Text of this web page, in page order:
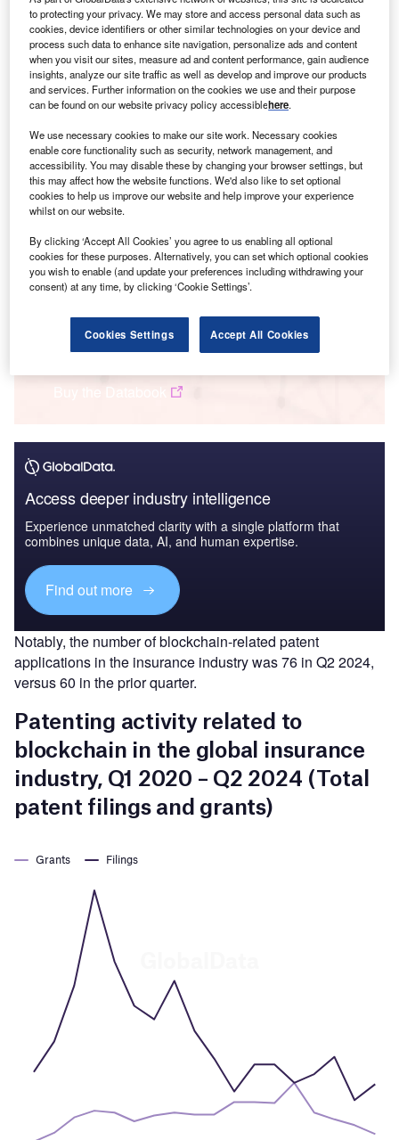
Smarter leaders trust GlobalData
Insurance: Patents Trends Q3 2024
Buy the Databook
Access deeper industry intelligence
Experience unmatched clarity with a single platform that
combines unique data, AI, and human expertise.
Find out more
Notably, the number of blockchain-related patent
applications in the insurance industry was 76 in Q2 2024,
versus 60 in the prior quarter.
to protecting your privacy. We may store and access personal data such as
cookies, device identifiers or other similar technologies on your device and
process such data to enhance site navigation, personalize ads and content
when you visit our sites, measure ad and content performance, gain audience
insights, analyze our site traffic as well as develop and improve our products
and services. Further information on the cookies we use and their purpose
can be found on our website privacy policy accessiblehere.
We use necessary cookies to make our site work. Necessary cookies
enable core functionality such as security, network management, and
accessibility. You may disable these by changing your browser settings, but
this may affect how the website functions. We'd also like to set optional
cookies to help us improve our website and help improve your experience
whilst on our website.
By clicking ‘Accept All Cookies’ you agree to us enabling all optional
cookies for these purposes. Alternatively, you can set which optional cookies
you wish to enable (and update your preferences including withdrawing your
consent) at any time, by clicking ‘Cookie Settings’.
Cookies Settings Accept All Cookies